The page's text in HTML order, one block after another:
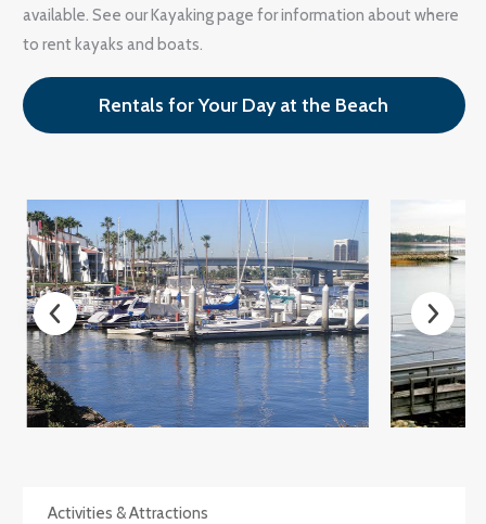
available. See our Kayaking page for information about where
to rent kayaks and boats.
Rentals for Your Day at the Beach
Activities & Attractions